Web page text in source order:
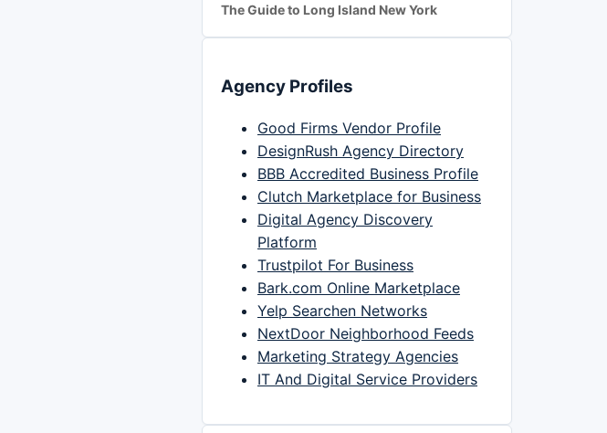
The Guide to Long Island New York
Agency Profiles
Good Firms Vendor Profile
DesignRush Agency Directory
BBB Accredited Business Profile
Clutch Marketplace for Business
Digital Agency Discovery
Platform
Trustpilot For Business
Bark.com Online Marketplace
Yelp Searchen Networks
NextDoor Neighborhood Feeds
Marketing Strategy Agencies
IT And Digital Service Providers